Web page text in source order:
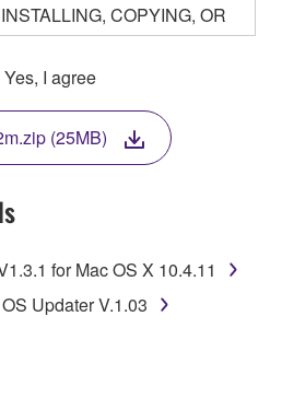
COPYING, OR
SOFTWARE YOU ARE
BY THE TERMS OF
DO NOT AGREE WITH
DOWNLOAD, INSTALL,
USE THIS SOFTWARE. IF
OR INSTALLED THE
NOT AGREE TO THE
USING THE
AND COPYRIGHT
conditions of this
grants you a license to
Yes, I agree
(25MB)
for Mac OS X 10.4.11
Updater V.1.03